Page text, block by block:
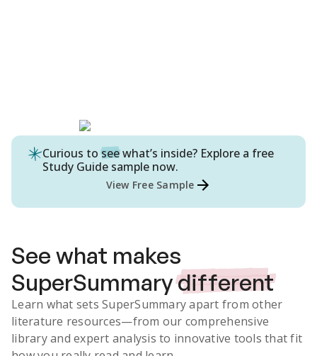
Curious to seewhat’s inside? Explore a free
Study Guide sample now.
View Free Sample
See what makes
SuperSummarydifferent
Learn what sets SuperSummary apart from other
literature resources—from our comprehensive
library and expert analysis to innovative tools that fit